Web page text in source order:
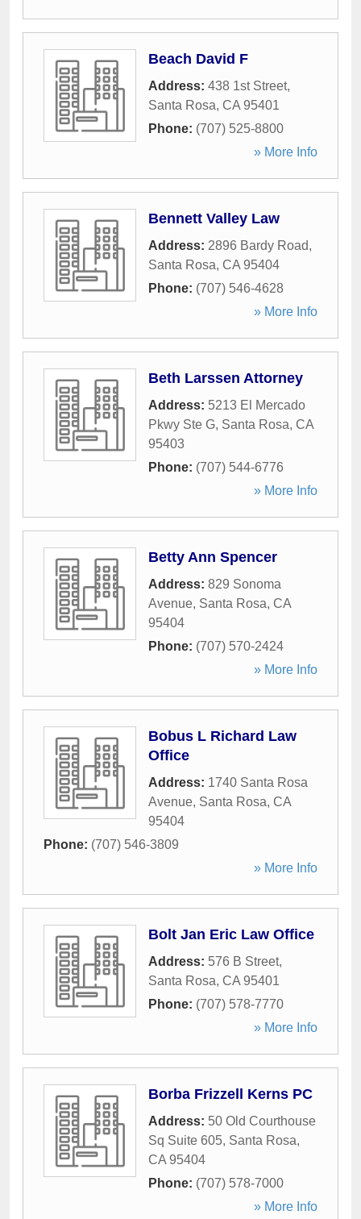
Beach David F
Address: 438 1st Street,
Santa Rosa, CA 95401
Phone: (707) 525-8800
» More Info
Bennett Valley Law
Address: 2896 Bardy Road,
Santa Rosa, CA 95404
Phone: (707) 546-4628
» More Info
Beth Larssen Attorney
Address: 5213 El Mercado
Pkwy Ste G, Santa Rosa, CA
95403
Phone: (707) 544-6776
» More Info
Betty Ann Spencer
Address: 829 Sonoma
Avenue, Santa Rosa, CA
95404
Phone: (707) 570-2424
» More Info
Bobus L Richard Law
Office
Address: 1740 Santa Rosa
Avenue, Santa Rosa, CA
95404
Phone: (707) 546-3809
» More Info
Bolt Jan Eric Law Office
Address: 576 B Street,
Santa Rosa, CA 95401
Phone: (707) 578-7770
» More Info
Borba Frizzell Kerns PC
Address: 50 Old Courthouse
Sq Suite 605, Santa Rosa,
CA 95404
Phone: (707) 578-7000
» More Info